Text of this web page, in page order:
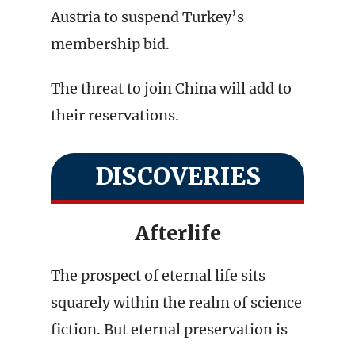
Austria to suspend Turkey’s
membership bid.
The threat to join China will add to
their reservations.
DISCOVERIES
Afterlife
The prospect of eternal life sits
squarely within the realm of science
fiction. But eternal preservation is